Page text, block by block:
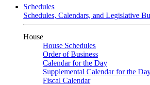
Schedules
Schedules, Calendars, and Legislative
House
House Schedules
Order of Business
Calendar for the Day
Supplemental Calendar for the
Fiscal Calendar